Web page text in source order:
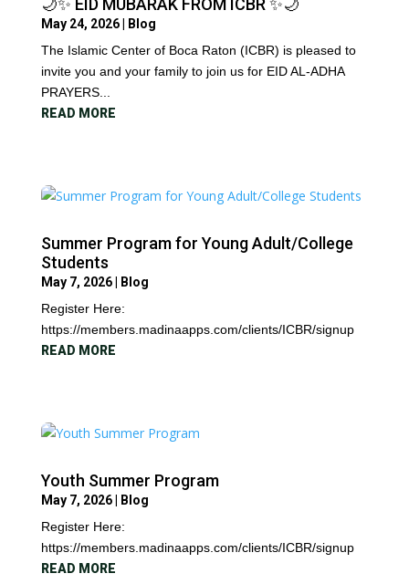
🌙✨ EID MUBARAK FROM ICBR ✨🌙
May 24, 2026|
Blog
The Islamic Center of Boca Raton (ICBR) is pleased to
invite you and your family to join us for EID AL-ADHA
PRAYERS...
READ MORE
Summer Program for Young Adult/College
Students
May 7, 2026|
Blog
Register Here:
https://members.madinaapps.com/clients/ICBR/signup
READ MORE
Youth Summer Program
May 7, 2026|
Blog
Register Here:
https://members.madinaapps.com/clients/ICBR/signup
READ MORE